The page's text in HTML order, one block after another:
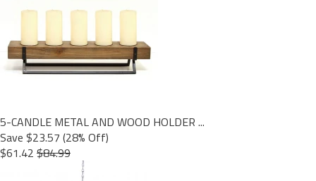
5-CANDLE METAL AND WOOD HOLDER ...
Save $23.57 (28% Off)
$61.42 $84.99